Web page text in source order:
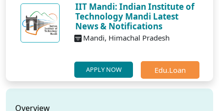
IIT Mandi: Indian Institute of
Technology Mandi Latest
News & Notifications
Mandi, Himachal Pradesh
APPLY NOW Edu.Loan
Overview